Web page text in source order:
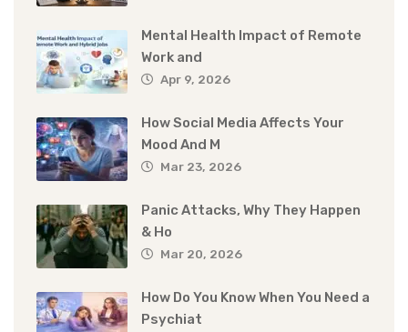
Mental Health Impact of Remote
Work and
Apr 9, 2026
How Social Media Affects Your
Mood And M
Mar 23, 2026
Panic Attacks, Why They Happen
& Ho
Mar 20, 2026
How Do You Know When You Need a
Psychiat